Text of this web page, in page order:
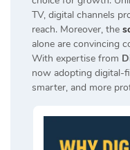
TV, digital channels
reach. Moreover, the
alone are convincing
With expertise from
now adopting digital-
smarter, and more